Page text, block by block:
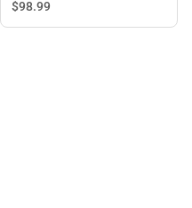
LIGHT
$98.99